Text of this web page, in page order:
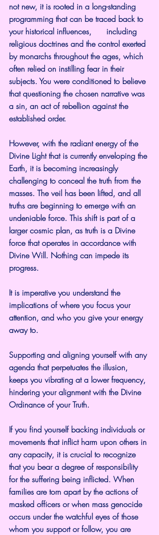
not new, it is rooted in a long-standing
programming that can be traced back to
your historical influences,      including
religious doctrines and the control exerted
by monarchs throughout the ages, which
often relied on instilling fear in their
subjects. You were conditioned to believe
that questioning the chosen narrative was
a sin, an act of rebellion against the
established order.
However, with the radiant energy of the
Divine Light that is currently enveloping the
Earth, it is becoming increasingly
challenging to conceal the truth from the
masses. The veil has been lifted, and all
truths are beginning to emerge with an
undeniable force. This shift is part of a
larger cosmic plan, as truth is a Divine
force that operates in accordance with
Divine Will. Nothing can impede its
progress.
It is imperative you understand the
implications of where you focus your
attention, and who you give your energy
away to.
Supporting and aligning yourself with any
agenda that perpetuates the illusion,
keeps you vibrating at a lower frequency,
hindering your alignment with the Divine
Ordinance of your Truth.
If you find yourself backing individuals or
movements that inflict harm upon others in
any capacity, it is crucial to recognize
that you bear a degree of responsibility
for the suffering being inflicted. When
families are torn apart by the actions of
masked officers or when mass genocide
occurs under the watchful eyes of those
whom you support or follow, you are